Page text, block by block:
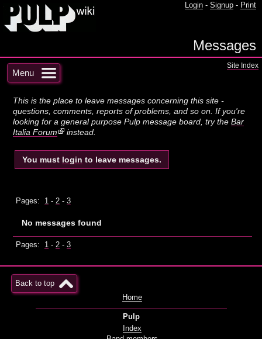
Login - Signup - Print
Messages
Menu
Site Index
This is the place to leave messages concerning this site -
questions, comments, reports of problems, and so on. If you're
looking for a general purpose Pulp message board, try theBar
Italia Forum
instead.
You must login to leave messages.
Pages: 1 - 2 -3
No messages found
Pages: 1 - 2 -3
Back to top
Home
Pulp
Index